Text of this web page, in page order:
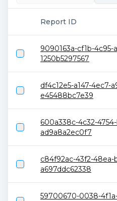
Report ID
9090163a-cf1b-4c95-
1250b5297567
df4c12e5-a147-4ec7-
e45488bc7e39
600a338c-4c32-
ad9a8a2ec0f7
c84f92ac-43f2-48ea-
a697ddc62338
59700670-0038-